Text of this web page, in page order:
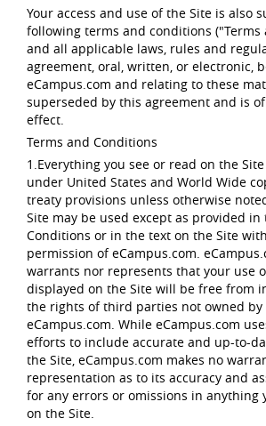
Your access and use of the Site is also
following terms and conditions ("Terms
and all applicable laws, rules and
agreement, oral, written, or electronic,
eCampus.com and relating to these
superseded by this agreement and is
effect.
Terms and Conditions
1.Everything you see or read on the
under United States and World Wide
treaty provisions unless otherwise
Site may be used except as provided in
Conditions or in the text on the Site
permission of eCampus.com.
warrants nor represents that your use
displayed on the Site will be free from
the rights of third parties not owned
eCampus.com. While eCampus.com
efforts to include accurate and up-to-
the Site, eCampus.com makes no
representation as to its accuracy and
for any errors or omissions in anything
on the Site.